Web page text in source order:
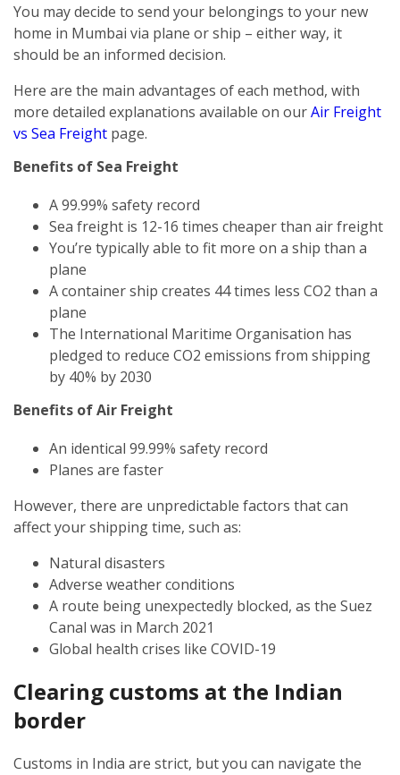
You may decide to send your belongings to your new
home in Mumbai via plane or ship – either way, it
should be an informed decision.
Here are the main advantages of each method, with
more detailed explanations available on ourAir Freight
vs Sea Freight page.
Benefits of Sea Freight
A 99.99% safety record
Sea freight is 12-16 times cheaper than air freight
You’re typically able to fit more on a ship than a
plane
A container ship creates 44 times less CO2 than a
plane
The International Maritime Organisation has
pledged to reduce CO2 emissions from shipping
by 40% by 2030
Benefits of Air Freight
An identical 99.99% safety record
Planes are faster
However, there are unpredictable factors that can
affect your shipping time, such as:
Natural disasters
Adverse weather conditions
A route being unexpectedly blocked, as the Suez
Canal was in March 2021
Global health crises like COVID-19
Clearing customs at the Indian
border
Customs in India are strict, but you can navigate the